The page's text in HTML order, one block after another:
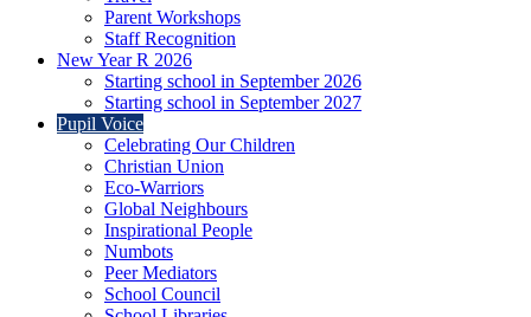
Parent Workshops
Staff Recognition
New Year R 2026
Starting school in September 2026
Starting school in September 2027
Pupil Voice
Celebrating Our Children
Christian Union
Eco-Warriors
Global Neighbours
Inspirational People
Numbots
Peer Mediators
School Council